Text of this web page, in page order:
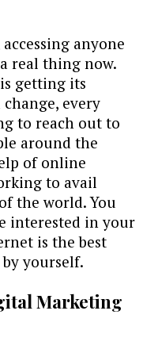
anyone
real thing now.
getting its
every
to reach out to
around the
of online
to avail
the world. You
interested in your
is the best
yourself.
Marketing